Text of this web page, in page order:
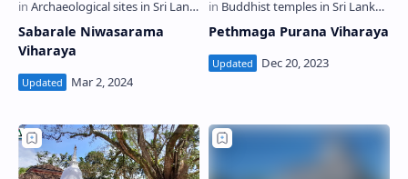
Sabarale Niwasarama
Viharaya
Pethmaga Purana Viharaya